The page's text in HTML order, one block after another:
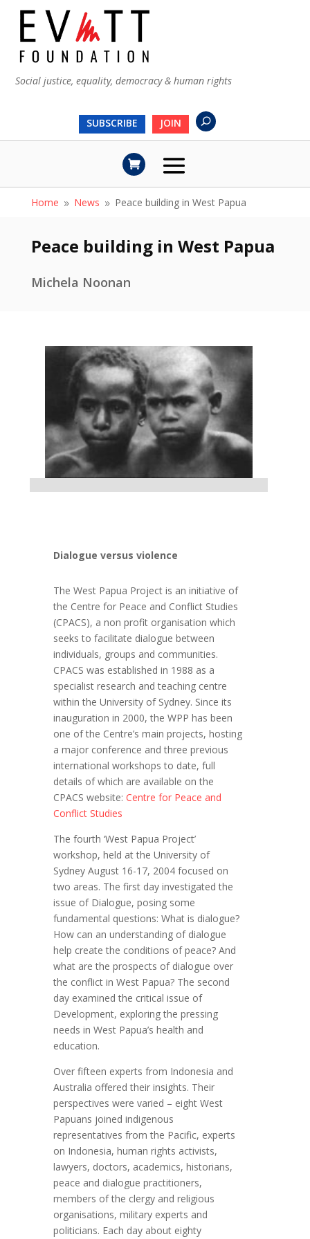
Social justice, equality, democracy & human rights
SUBSCRIBE JOIN
Home 9 News 9 Peace building in West Papua
Peace building in West Papua
Michela Noonan
Dialogue versus violence
The West Papua Project is an initiative of
the Centre for Peace and Conflict Studies
(CPACS), a non profit organisation which
seeks to facilitate dialogue between
individuals, groups and communities.
CPACS was established in 1988 as a
specialist research and teaching centre
within the University of Sydney. Since its
inauguration in 2000, the WPP has been
one of the Centre’s main projects, hosting
a major conference and three previous
international workshops to date, full
details of which are available on the
CPACS website:Centre for Peace and
Conflict Studies
The fourth ‘West Papua Project’
workshop, held at the University of
Sydney August 16-17, 2004 focused on
two areas. The first day investigated the
issue of Dialogue, posing some
fundamental questions: What is dialogue?
How can an understanding of dialogue
help create the conditions of peace? And
what are the prospects of dialogue over
the conflict in West Papua? The second
day examined the critical issue of
Development, exploring the pressing
needs in West Papua’s health and
education.
Over fifteen experts from Indonesia and
Australia offered their insights. Their
perspectives were varied – eight West
Papuans joined indigenous
representatives from the Pacific, experts
on Indonesia, human rights activists,
lawyers, doctors, academics, historians,
peace and dialogue practitioners,
members of the clergy and religious
organisations, military experts and
politicians. Each day about eighty